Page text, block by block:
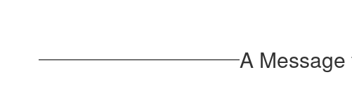
Superintendent A